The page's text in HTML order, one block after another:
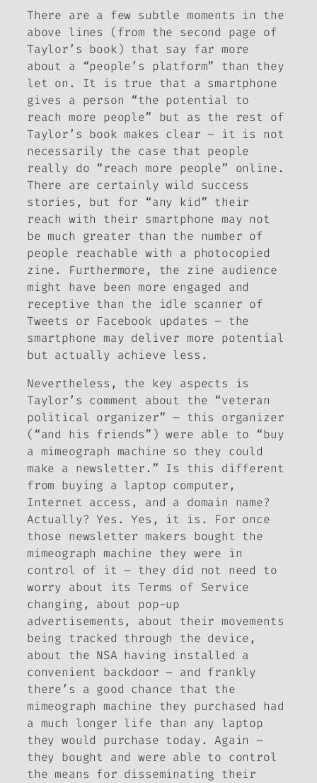
There are a few subtle moments in the
above lines (from the second page of
Taylor’s book) that say far more
about a “people’s platform” than they
let on. It is true that a smartphone
gives a person “the potential to
reach more people” but as the rest of
Taylor’s book makes clear – it is not
necessarily the case that people
really do “reach more people” online.
There are certainly wild success
stories, but for “any kid” their
reach with their smartphone may not
be much greater than the number of
people reachable with a photocopied
zine. Furthermore, the zine audience
might have been more engaged and
receptive than the idle scanner of
Tweets or Facebook updates – the
smartphone may deliver more potential
but actually achieve less.
Nevertheless, the key aspects is
Taylor’s comment about the “veteran
political organizer” – this organizer
(“and his friends”) were able to “buy
a mimeograph machine so they could
make a newsletter.” Is this different
from buying a laptop computer,
Internet access, and a domain name?
Actually? Yes. Yes, it is. For once
those newsletter makers bought the
mimeograph machine they were in
control of it – they did not need to
worry about its Terms of Service
changing, about pop-up
advertisements, about their movements
being tracked through the device,
about the NSA having installed a
convenient backdoor – and frankly
there’s a good chance that the
mimeograph machine they purchased had
a much longer life than any laptop
they would purchase today. Again –
they bought and were able to control
the means for disseminating their